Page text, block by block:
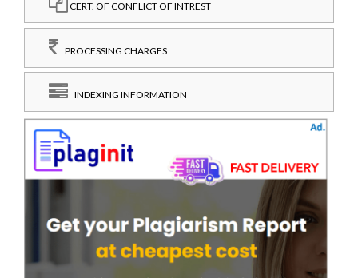
CERT. OF CONFLICT OF INTREST
PROCESSING CHARGES
INDEXING INFORMATION